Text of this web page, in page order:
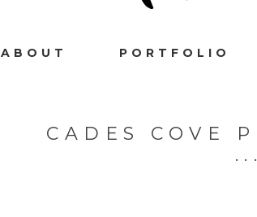
ABOUT PORTFOLIO
CADES COVE